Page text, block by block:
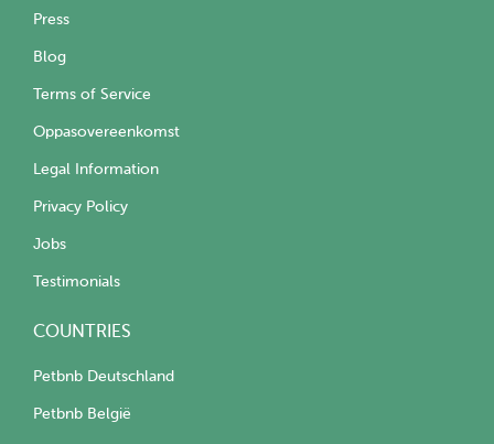
Press
Blog
Terms of Service
Oppasovereenkomst
Legal Information
Privacy Policy
Jobs
Testimonials
COUNTRIES
Petbnb Deutschland
Petbnb België